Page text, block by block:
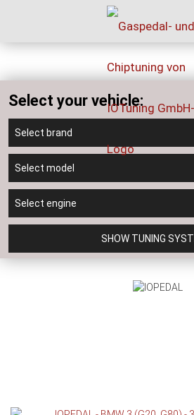
Select your vehicle:
SHOW TUNING